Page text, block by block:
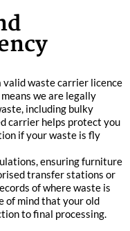
waste carrier licence
we are legally
including bulky
carrier helps protect you
if your waste is fly
ensuring furniture
transfer stations or
of where waste is
of mind that your old
to final processing.